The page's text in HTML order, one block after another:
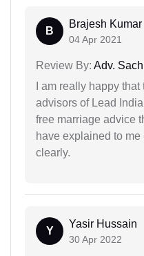
B
Brajesh Kumar
04 Apr 2021
Review By: Adv.
I am really happy
advisors of Lead
free marriage advice
have explained to
clearly.
Y
Yasir Hussain
30 Apr 2022